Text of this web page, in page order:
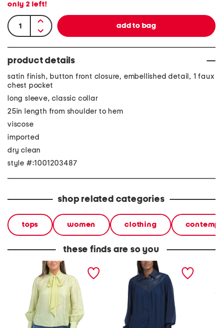
only 2 left!
product details
satin finish, button front closure, embellished detail, 1 faux
chest pocket
long sleeve, classic collar
25in length from shoulder to hem
viscose
imported
dry clean
style #:1001203487
shop related categories
tops women clothing
these finds are so you
maggie blouse with tie jenna blouse